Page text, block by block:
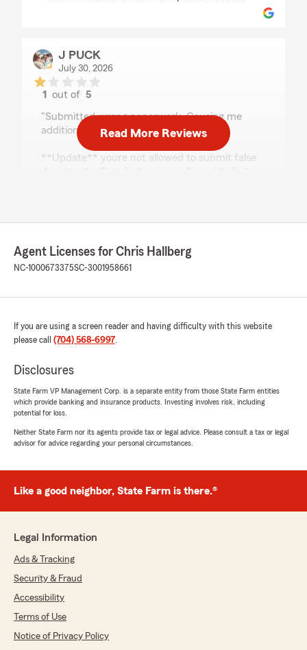
J PUCK
July 30, 2026
1 out of5
"Submitted wrong paperwork. Causing me
additional problems with the DMV.
**Update** youre not allowed to submit false
are not allowed to submit false documents to
the DMV. I see that you reviewed us twice
Jeffrey Dubreuil
rating by Jeffrey Dubreuil
"It's been a pleasure working with Anthony and
Kadmiel. They are both very knowledgeable and
helped me with all my questions."
to leave us a review! I'm glad our team was
support!"
Clow 704
May 19, 2026
5out of5
Read More Reviews
Agent Licenses for Chris Hallberg
NC-1000673375SC-3001958661
If you are using a screen reader and having difficulty with this website
please call (704) 568-6997.
Disclosures
State Farm VP Management Corp. is a separate entity from those State Farm entities
which provide banking and insurance products. Investing involves risk, including
potential for loss.
Neither State Farm nor its agents provide tax or legal advice. Please consult a tax or legal
advisor for advice regarding your personal circumstances.
Like a good neighbor, State Farm is there.®
Legal Information
Ads & Tracking
Security & Fraud
Accessibility
Terms of Use
Notice of Privacy Policy